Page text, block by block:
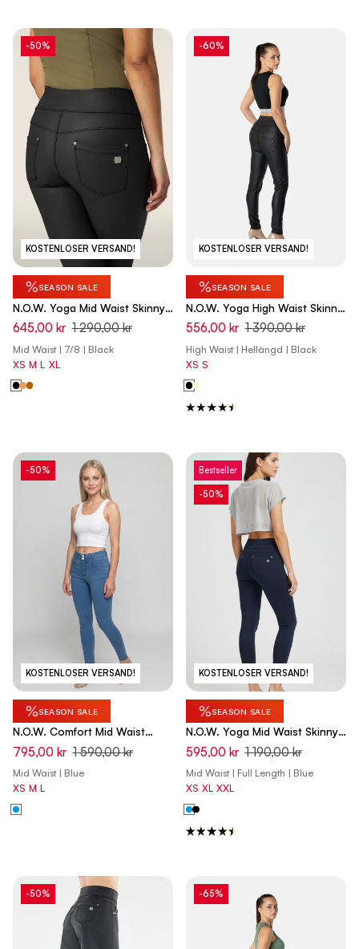
KOSTENLOSER VERSAND!
-50%
%SEASON SALE
N.O.W. Yoga Mid Waist Skinny
7/8 Vegan Leather Pant -
Black
645,00 kr 1 290,00 kr
Mid Waist | 7/8 | Black
XS M L XL
KOSTENLOSER VERSAND!
-60%
%SEASON SALE
N.O.W. Yoga High Waist Skinny
Vegan Leather Pant With
Crossed Waist Band - Black
556,00 kr 1 390,00 kr
High Waist | Hellängd | Black
XS S
KOSTENLOSER VERSAND!
-50%
%SEASON SALE
N.O.W. Comfort Mid Waist
Skinny Denim Jeans - Denim
Light Blue - Blue Seam
795,00 kr 1 590,00 kr
Mid Waist | Blue
XS M L
Bestseller
KOSTENLOSER VERSAND!
-50%
%SEASON SALE
N.O.W. Yoga Mid Waist Skinny
Pants - Dark Sapphire Blue
595,00 kr 1 190,00 kr
Mid Waist | Full Length | Blue
XS XL XXL
-50% -65%